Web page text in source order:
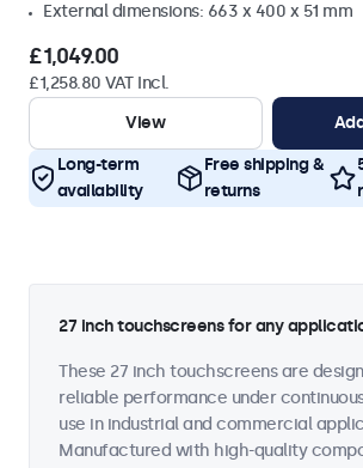
External dimensions: 663 x 400 x 51 mm
£1,049.00
£1,258.80 VAT Incl.
View
Long-term
availability
Free shipping &
returns
27 inch touchscreens for any
These 27 inch touchscreens are
reliable performance under
use in industrial and commercial
Manufactured with high-quality